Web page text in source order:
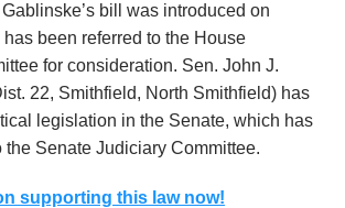
bill was introduced on
been referred to the House
for consideration. Sen. John J.
22, Smithfield, North Smithfield) has
legislation in the Senate, which has
the Senate Judiciary Committee.
supporting this law now!